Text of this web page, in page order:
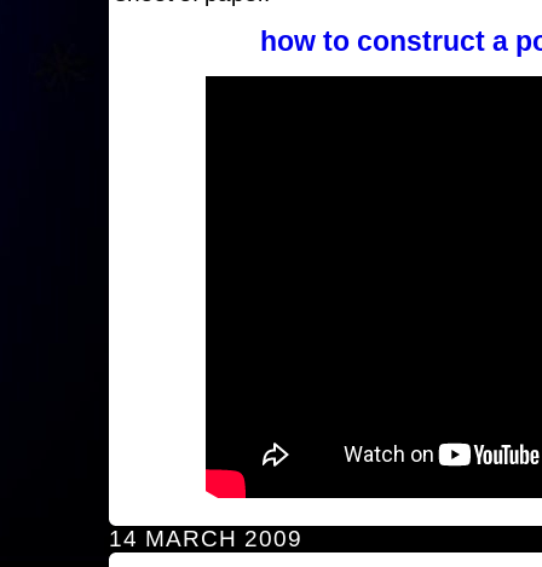
how to construct a
14 MARCH 2009